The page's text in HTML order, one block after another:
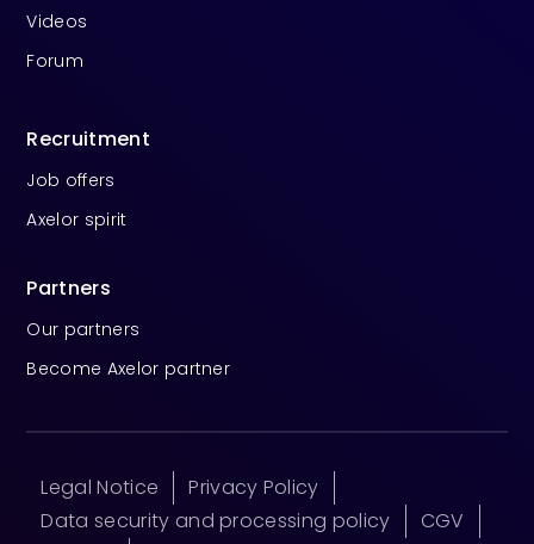
Videos
Forum
Recruitment
Job offers
Axelor spirit
Partners
Our partners
Become Axelor partner
Legal Notice
Privacy Policy
Data security and processing policy
CGV